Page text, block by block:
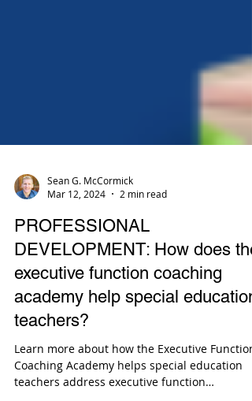
Sean G. McCormick
Mar 12, 2024
2 min read
PROFESSIONAL
DEVELOPMENT: How does the
executive function coaching
academy help special education
teachers?